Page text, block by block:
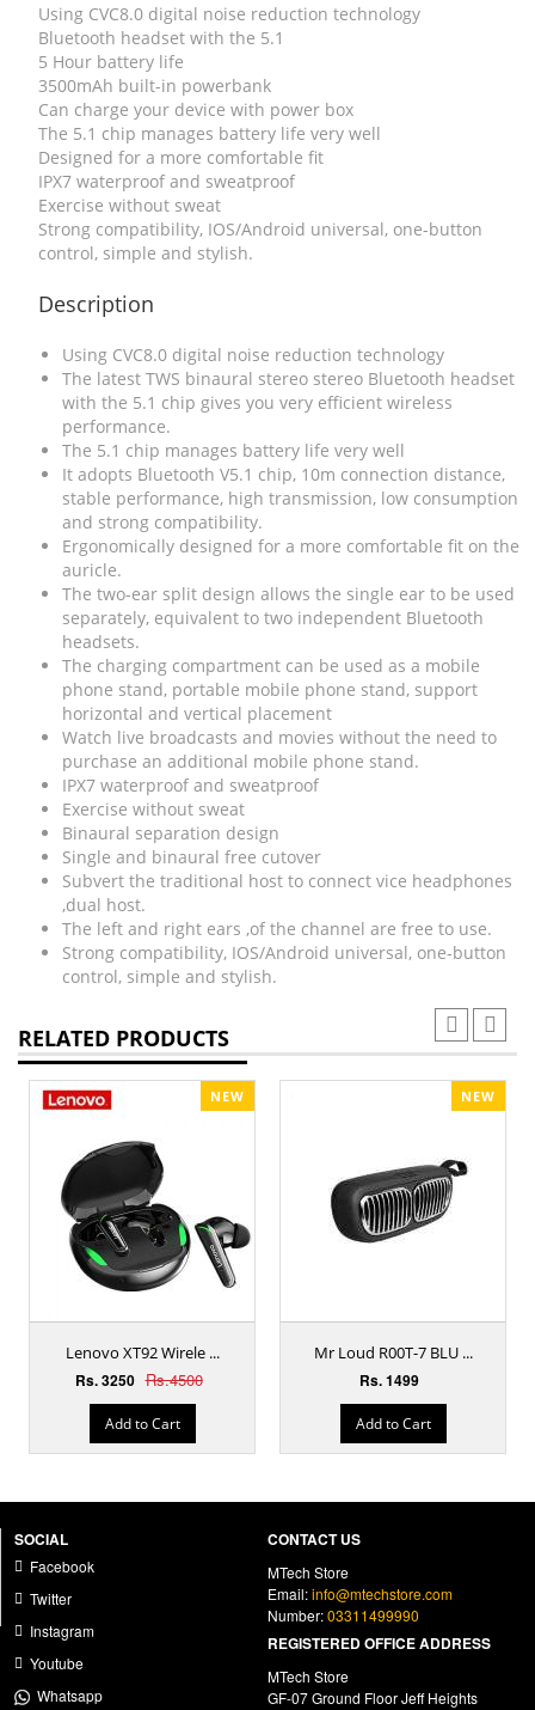
Using CVC8.0 digital noise reduction technology
Bluetooth headset with the 5.1
5 Hour battery life
3500mAh built-in powerbank
Can charge your device with power box
The 5.1 chip manages battery life very well
Designed for a more comfortable fit
IPX7 waterproof and sweatproof
Exercise without sweat
Strong compatibility, IOS/Android universal, one-button
control, simple and stylish.
Description
Using CVC8.0 digital noise reduction technology
The latest TWS binaural stereo stereo Bluetooth headset
with the 5.1 chip gives you very efficient wireless
performance.
The 5.1 chip manages battery life very well
It adopts Bluetooth V5.1 chip, 10m connection distance,
stable performance, high transmission, low consumption
and strong compatibility.
Ergonomically designed for a more comfortable fit on the
auricle.
The two-ear split design allows the single ear to be used
separately, equivalent to two independent Bluetooth
headsets.
The charging compartment can be used as a mobile
phone stand, portable mobile phone stand, support
horizontal and vertical placement
Watch live broadcasts and movies without the need to
purchase an additional mobile phone stand.
IPX7 waterproof and sweatproof
Exercise without sweat
Binaural separation design
Single and binaural free cutover
Subvert the traditional host to connect vice headphones
,dual host.
The left and right ears ,of the channel are free to use.
Strong compatibility, IOS/Android universal, one-button
control, simple and stylish.
RELATED PRODUCTS
NEW
Lenovo XT92 Wirele ...
Rs. 3250 Rs.4500
Add to Cart
NEW
Mr Loud R00T-7 BLU ...
Rs. 1499
Add to Cart
SOCIAL
Facebook
Twitter
Instagram
Youtube
Whatsapp
CONTACT US
MTech Store
Email:info@mtechstore.com
Number:03311499990
REGISTERED OFFICE ADDRESS
MTech Store
GF-07 Ground Floor Jeff Heights